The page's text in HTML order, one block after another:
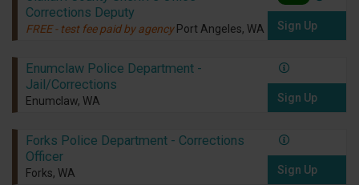
Corrections Deputy
FREE - test fee paid by agency Port Angeles, WA Sign Up
Enumclaw Police Department -
Jail/Corrections
Enumclaw, WA Sign Up
Forks Police Department - Corrections
Officer
Forks, WA Sign Up